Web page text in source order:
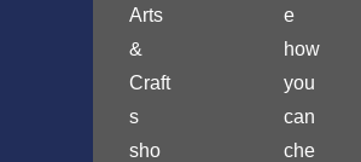
Arts
&
Craft
s
sho
e
how
you
can
che